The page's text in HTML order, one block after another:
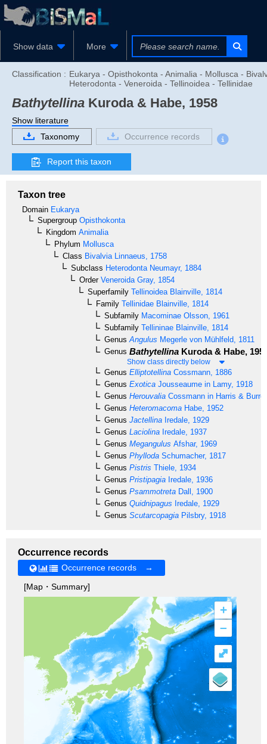
Show data More
Classification : Eukarya - Opisthokonta - Animalia - Mollusca -
Heterodonta - Veneroida - Tellinoidea - Tellinidae
Bathytellina Kuroda & Habe, 1958
Show literature
Taxonomy
Occurrence records
Report this taxon
Taxon tree
Domain Eukarya
Supergroup Opisthokonta
Kingdom Animalia
Phylum Mollusca
Class Bivalvia Linnaeus, 1758
Subclass Heterodonta Neumayr, 1884
OrderVeneroida Gray, 1854
Superfamily Tellinoidea Blainville, 1814
Family Tellinidae Blainville, 1814
Subfamily Macominae Olsson, 1961
Subfamily Tellininae Blainville, 1814
Genus Angulus Megerle von Mühlfeld, 1811
Genus Bathytellina Kuroda & Habe,
Show class directly below
Genus Elliptotellina Cossmann, 1886
Genus Exotica Jousseaume in Lamy, 1918
Genus Herouvalia Cossmann in Harris &
Genus Heteromacoma Habe, 1952
Genus Jactellina Iredale, 1929
Genus Laciolina Iredale, 1937
Genus Megangulus Afshar, 1969
Genus Phylloda Schumacher, 1817
Genus Pistris Thiele, 1934
Genus Pristipagia Iredale, 1936
Genus Psammotreta Dall, 1900
Genus Quidnipagus Iredale, 1929
Genus Scutarcopagia Pilsbry, 1918
Occurrence records
Occurrence records →
[Map・Summary]
+
–
⤢